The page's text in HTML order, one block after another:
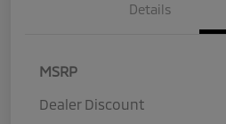
Details
MSRP
Dealer Discount